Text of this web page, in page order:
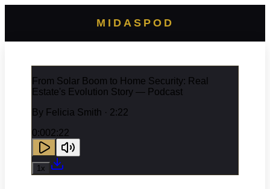
MIDASPOD
From Solar Boom to Home Security: Real
Estate's Evolution Story — Podcast
By Felicia Smith · 2:22
0:002:22
1x